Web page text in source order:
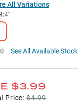
All Variations
:4"
0 See All Available Stock
$3.99
Price: $4.99